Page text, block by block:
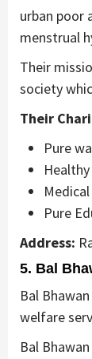
urban poor
menstrual
Their
society
Their
Pure
Pure
Address:
5. Bal
Bal
welfare
Bal